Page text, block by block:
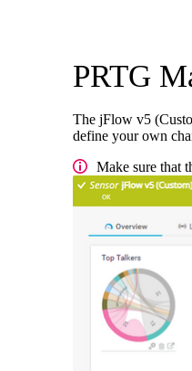
PRTG
The jFlow v5
define your own
Make sure that